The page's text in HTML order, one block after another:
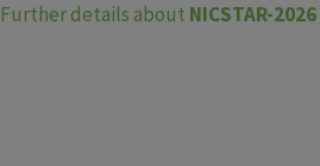
Further details about NICSTAR-2026